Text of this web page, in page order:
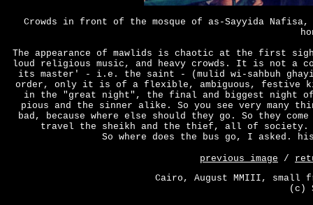
Crowds in front of the mosque of as-Sayyida
The appearance of mawlids is chaotic at the first
loud religious music, and heavy crowds. It is not a
its master' - i.e. the saint - (mulid wi-sahbuh
order, only it is of a flexible, ambiguous, festive
in the "great night", the final and biggest night
pious and the sinner alike. So you see very
bad, because where else should they go. So they
travel the sheikh and the thief, all of society.
So where does the bus go, I asked.
previous image /
Cairo, August MMIII, small
(c)